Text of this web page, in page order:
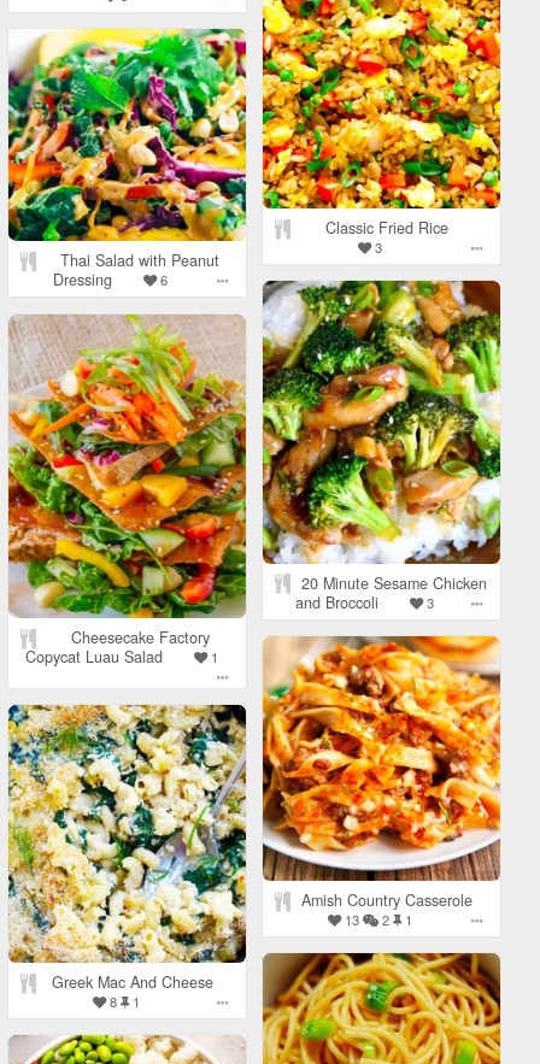
Classic Fried Rice
3
Thai Salad with Peanut
Dressing
6
20 Minute Sesame Chicken
and Broccoli
3
Cheesecake Factory
Copycat Luau Salad
1
Amish Country Casserole
13 2 1
Greek Mac And Cheese
8 1